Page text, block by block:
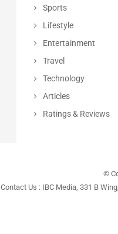
Sports
Lifestyle
Entertainment
Travel
Technology
Articles
Ratings & Reviews
©
Contact Us : IBC Media, 331 B